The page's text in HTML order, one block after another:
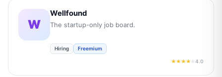
W
Wellfound
The startup-only job board.
Hiring Freemium
★★★★★4.0